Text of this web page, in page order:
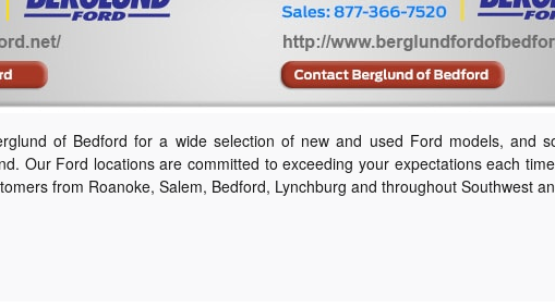
of Bedford for a wide selection of new and used Ford models, and
Our Ford locations are committed to exceeding your expectations each
from Roanoke, Salem, Bedford, Lynchburg and throughout Southwest